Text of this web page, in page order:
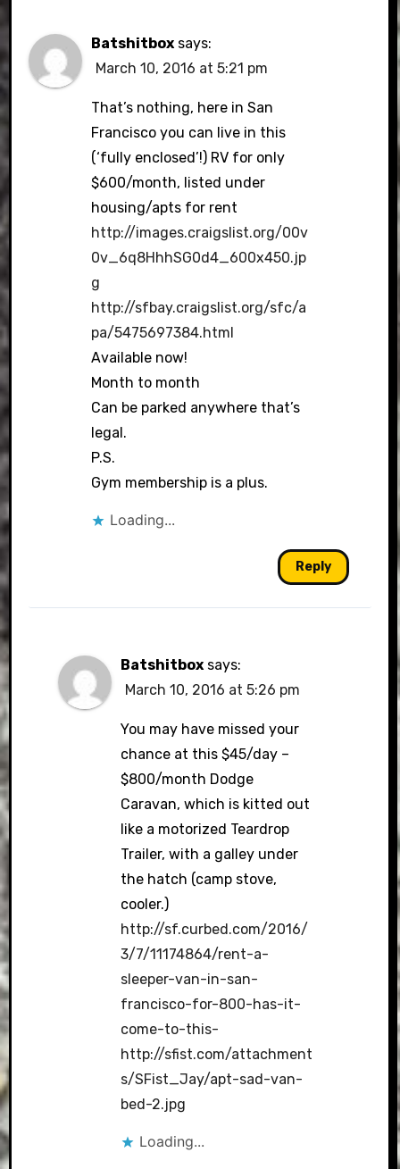
Batshitbox says:
March 10, 2016 at 5:21 pm
That’s nothing, here in San
Francisco you can live in this
(‘fully enclosed’!) RV for only
$600/month, listed under
housing/apts for rent
http://images.craigslist.org/00v
0v_6q8HhhSG0d4_600x450.jp
g
http://sfbay.craigslist.org/sfc/a
pa/5475697384.html
Available now!
Month to month
Can be parked anywhere that’s
legal.
P.S.
Gym membership is a plus.
Loading...
Reply
Batshitbox says:
March 10, 2016 at 5:26 pm
You may have missed your
chance at this $45/day –
$800/month Dodge
Caravan, which is kitted out
like a motorized Teardrop
Trailer, with a galley under
the hatch (camp stove,
cooler.)
http://sf.curbed.com/2016/
3/7/11174864/rent-a-
sleeper-van-in-san-
francisco-for-800-has-it-
come-to-this-
http://sfist.com/attachment
s/SFist_Jay/apt-sad-van-
bed-2.jpg
Loading...